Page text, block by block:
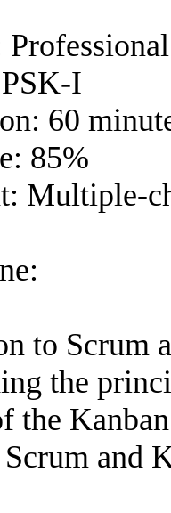
I
60
85%
Multiple-
to Scrum
the
the
and